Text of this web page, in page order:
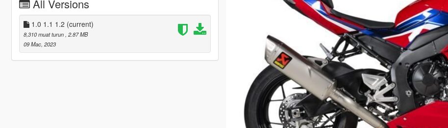
All Versions
1.0 1.1 1.2 (current)
8,310 muat turun , 2.87 MB
09 Mac, 2023